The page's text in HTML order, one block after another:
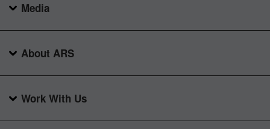
Media
About ARS
Work With Us